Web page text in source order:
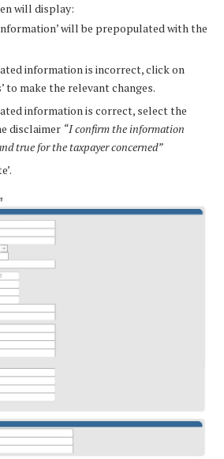
will display:
will be prepopulated with the
information is incorrect, click on
to make the relevant changes.
information is correct, select the
disclaimer “I confirm the information
true for the taxpayer concerned”